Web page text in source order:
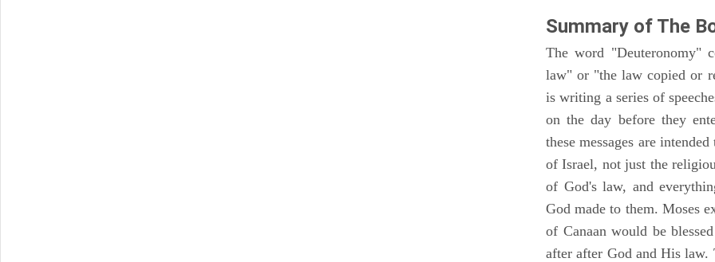
Summary of The
The word "Deuteronomy"
law" or "the law copied or
is writing a series of
on the day before they
these messages are
of Israel, not just the
of God's law, and
God made to them. Moses
of Canaan would be
after after God and His law.